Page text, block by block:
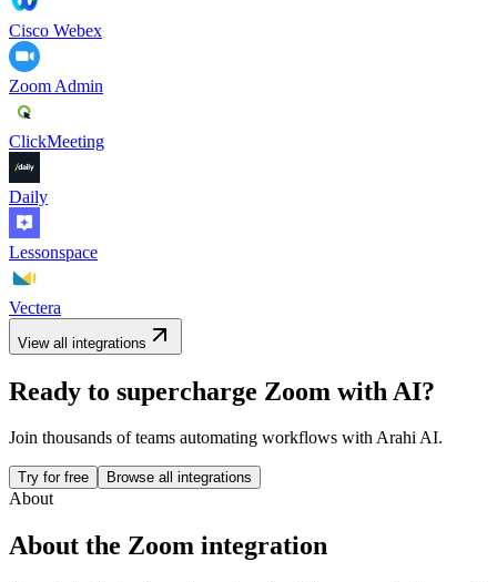
Cisco Webex
Zoom Admin
ClickMeeting
Daily
Lessonspace
Vectera
View all integrations
Ready to supercharge Zoom with AI?
Join thousands of teams automating workflows with Arahi AI.
Try for free Browse all integrations
About
About the Zoom integration